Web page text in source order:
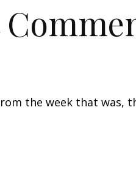
the week that